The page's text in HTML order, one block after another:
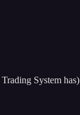
System has)